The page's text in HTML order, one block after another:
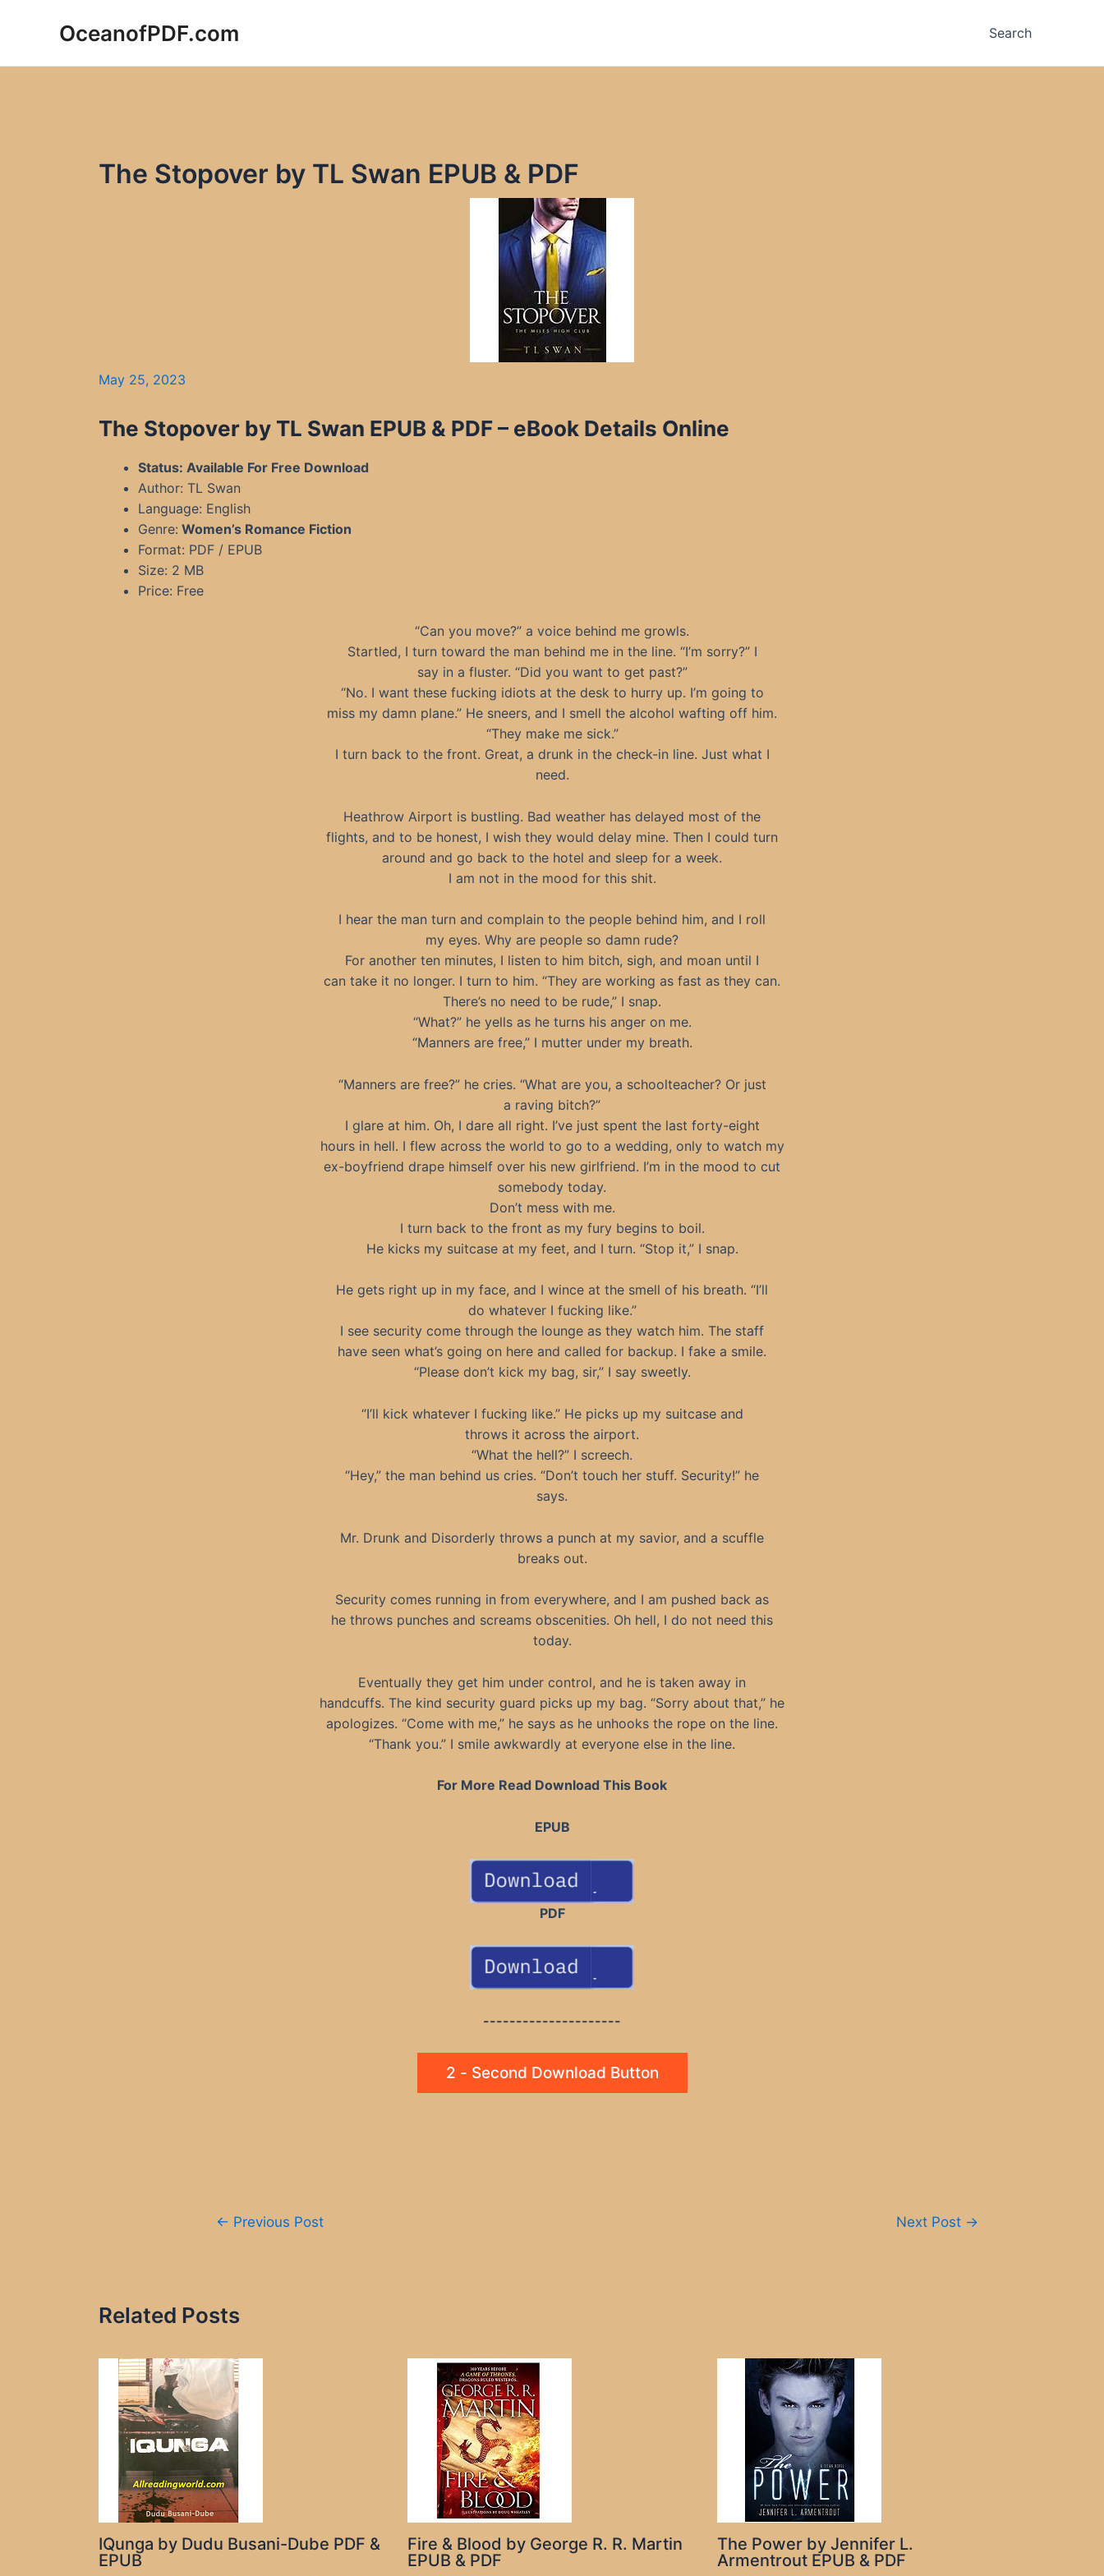
OceanofPDF.com Search
The Stopover by TL Swan EPUB & PDF
May 25, 2023
The Stopover by TL Swan EPUB & PDF– eBook Details Online
Status: Available For Free Download
Author: TL Swan
Language: English
Genre: Women’s Romance Fiction
Format: PDF / EPUB
Size: 2 MB
Price: Free
“Can you move?” a voice behind me growls.
Startled, I turn toward the man behind me in the line. “I’m sorry?” I
say in a fluster. “Did you want to get past?”
“No. I want these fucking idiots at the desk to hurry up. I’m going to
miss my damn plane.” He sneers, and I smell the alcohol wafting off him.
“They make me sick.”
I turn back to the front. Great, a drunk in the check-in line. Just what I
need.
Heathrow Airport is bustling. Bad weather has delayed most of the
flights, and to be honest, I wish they would delay mine. Then I could turn
around and go back to the hotel and sleep for a week.
I am not in the mood for this shit.
I hear the man turn and complain to the people behind him, and I roll
my eyes. Why are people so damn rude?
For another ten minutes, I listen to him bitch, sigh, and moan until I
can take it no longer. I turn to him. “They are working as fast as they can.
There’s no need to be rude,” I snap.
“What?” he yells as he turns his anger on me.
“Manners are free,” I mutter under my breath.
“Manners are free?” he cries. “What are you, a schoolteacher? Or just
a raving bitch?”
I glare at him. Oh, I dare all right. I’ve just spent the last forty-eight
hours in hell. I flew across the world to go to a wedding, only to watch my
ex-boyfriend drape himself over his new girlfriend. I’m in the mood to cut
somebody today.
Don’t mess with me.
I turn back to the front as my fury begins to boil.
He kicks my suitcase at my feet, and I turn. “Stop it,” I snap.
He gets right up in my face, and I wince at the smell of his breath. “I’ll
do whatever I fucking like.”
I see security come through the lounge as they watch him. The staff
have seen what’s going on here and called for backup. I fake a smile.
“Please don’t kick my bag, sir,” I say sweetly.
“I’ll kick whatever I fucking like.” He picks up my suitcase and
throws it across the airport.
“What the hell?” I screech.
“Hey,” the man behind us cries. “Don’t touch her stuff. Security!” he
says.
Mr. Drunk and Disorderly throws a punch at my savior, and a scuffle
breaks out.
Security comes running in from everywhere, and I am pushed back as
he throws punches and screams obscenities. Oh hell, I do not need this
today.
Eventually they get him under control, and he is taken away in
handcuffs. The kind security guard picks up my bag. “Sorry about that,” he
apologizes. “Come with me,” he says as he unhooks the rope on the line.
“Thank you.” I smile awkwardly at everyone else in the line.
For More Read Download This Book
EPUB
PDF
---------------------
2 - Second Download Button
← Previous Post Next Post →
Related Posts
IQunga by Dudu Busani-Dube PDF &
EPUB
Fire & Blood by George R. R. Martin
EPUB & PDF
The Power by Jennifer L.
Armentrout EPUB & PDF